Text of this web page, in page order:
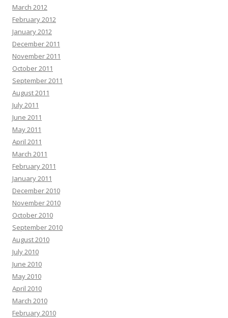
March 2012
February 2012
January 2012
December 2011
November 2011
October 2011
September 2011
August 2011
July 2011
June 2011
May 2011
April 2011
March 2011
February 2011
January 2011
December 2010
November 2010
October 2010
September 2010
August 2010
July 2010
June 2010
May 2010
April 2010
March 2010
February 2010